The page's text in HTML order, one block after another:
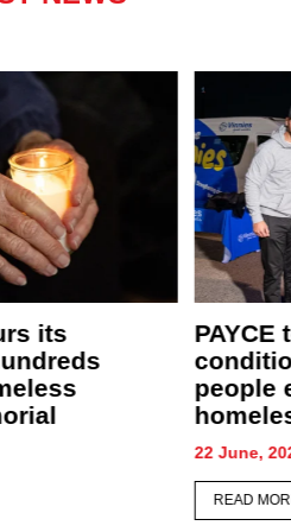
relief centre
garden to
Merkorious
CEO
28 May,